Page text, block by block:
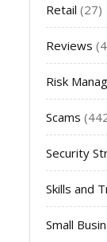
Retail (27)
Reviews
Risk
Scams
Security
Skills and
Small